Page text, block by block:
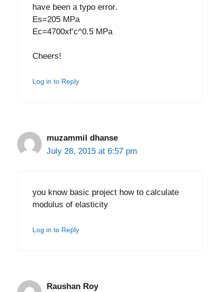
have been a typo error.
Es=205 MPa
Ec=4700xf’c^0.5 MPa
Cheers!
Log in to Reply
muzammil dhanse
July 28, 2015 at 6:57 pm
you know basic project how to calculate
modulus of elasticity
Log in to Reply
Raushan Roy